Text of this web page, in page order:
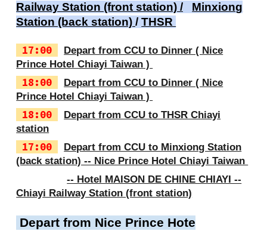
Railway Station (front station) /
Minxiong
Station (back station)/THSR
17:00
Depart from CCU to Dinner ( Nice
Prince Hotel Chiayi Taiwan )
18:00
Depart from CCU to Dinner ( Nice
Prince Hotel Chiayi Taiwan )
18:00
Depart from CCU to THSR Chiayi
station
17:00
Depart from CCU to Minxiong Station
(back station) -- Nice Prince Hotel Chiayi Taiwan
-- Hotel MAISON DE CHINE CHIAYI --
Chiayi Railway Station (front station)
Depart from Nice Prince Hote